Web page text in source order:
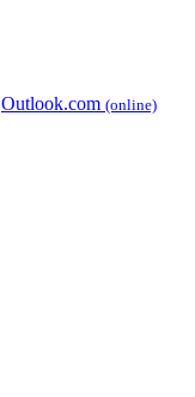
Outlook.com (online)